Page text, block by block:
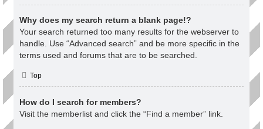
Why does my search return a blank page!?
Your search returned too many results for the webserver to
handle. Use “Advanced search” and be more specific in the
terms used and forums that are to be searched.
Top
How do I search for members?
Visit the memberlist and click the “Find a member” link.